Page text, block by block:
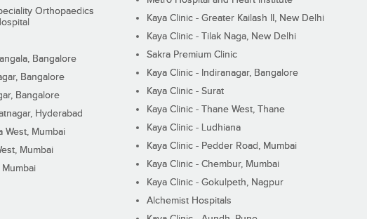
Orthopaedics
Bangalore
Bangalore
Bangalore
Hyderabad
West, Mumbai
Mumbai
Mumbai
Kaya Clinic - Greater Kailash II, New Delhi
Kaya Clinic - Tilak Naga, New Delhi
Sakra Premium Clinic
Kaya Clinic - Indiranagar, Bangalore
Kaya Clinic - Surat
Kaya Clinic - Thane West, Thane
Kaya Clinic - Ludhiana
Kaya Clinic - Pedder Road, Mumbai
Kaya Clinic - Chembur, Mumbai
Kaya Clinic - Gokulpeth, Nagpur
Alchemist Hospitals